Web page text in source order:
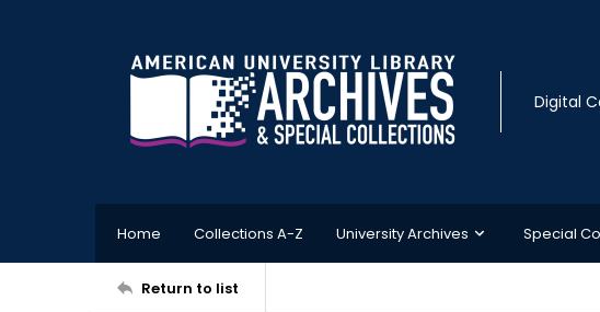
Digital
Home Collections A-Z University Archives Special
Return to list